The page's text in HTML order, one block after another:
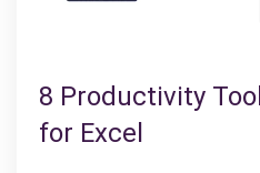
8 Productivity
for Excel